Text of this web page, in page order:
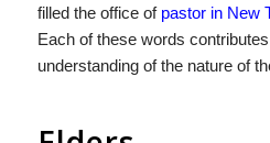
filled the office of pastor in New
Each of these words
understanding of the nature of